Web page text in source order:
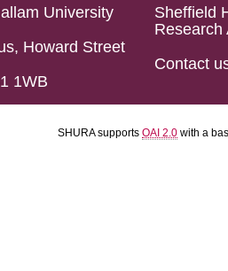
University
Howard Street
1WB
Sheffield
Research
Contact
SHURA supports OAI 2.0 with a